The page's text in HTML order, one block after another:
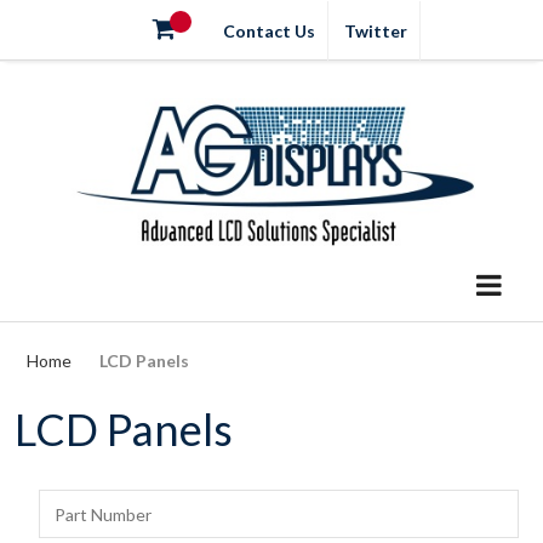
Contact Us Twitter
Home LCD Panels
LCD Panels